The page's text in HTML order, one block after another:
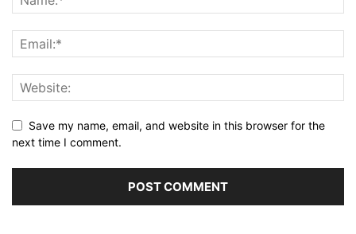
Save my name, email, and website in this browser for the
next time I comment.